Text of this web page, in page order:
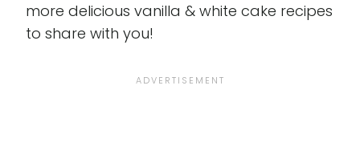
more delicious vanilla & white cake recipes
to share with you!